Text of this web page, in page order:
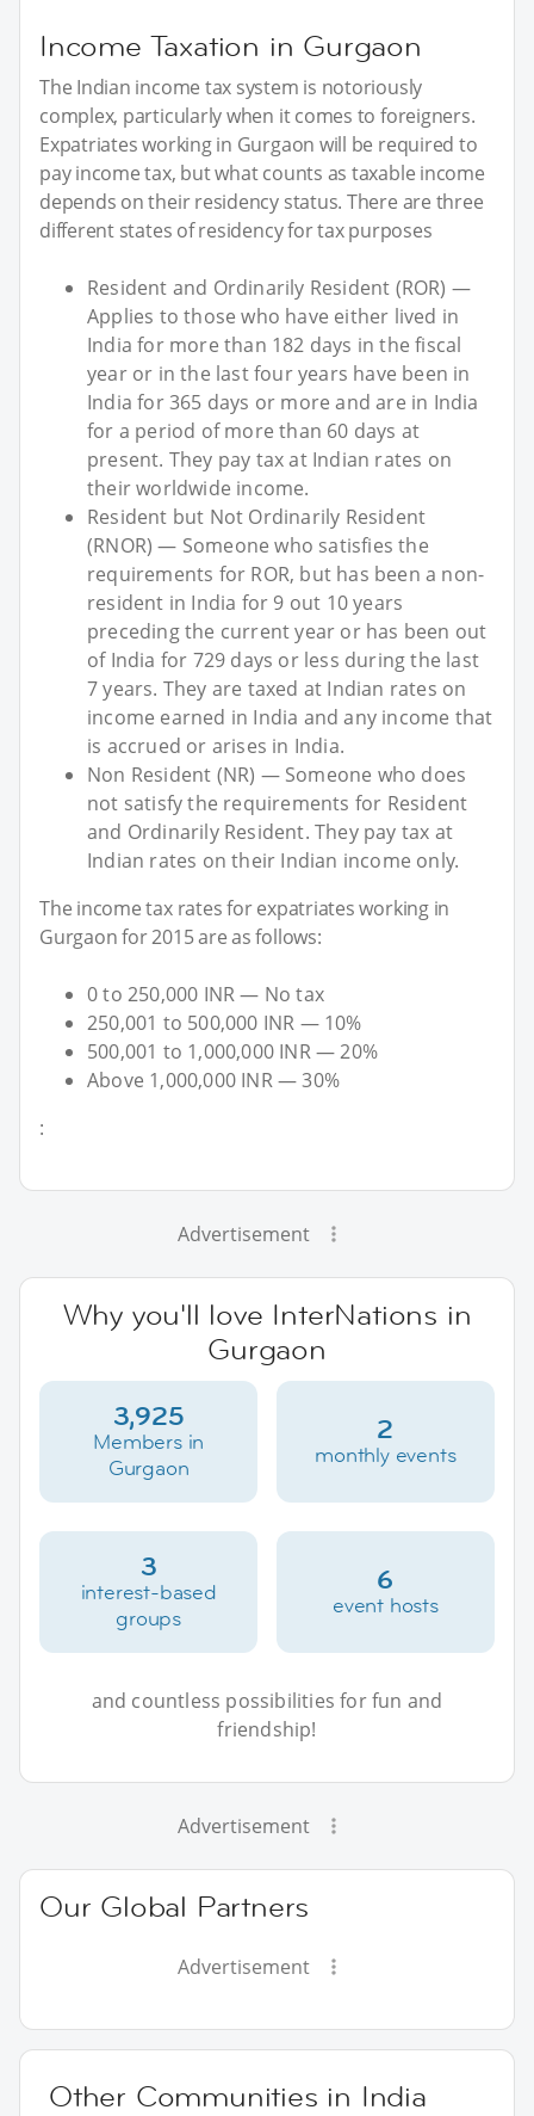
Income Taxation in Gurgaon
The Indian income tax system is notoriously
complex, particularly when it comes to foreigners.
Expatriates working in Gurgaon will be required to
pay income tax, but what counts as taxable income
depends on their residency status. There are three
different states of residency for tax purposes
Resident and Ordinarily Resident (ROR) —
Applies to those who have either lived in
India for more than 182 days in the fiscal
year or in the last four years have been in
India for 365 days or more and are in India
for a period of more than 60 days at
present. They pay tax at Indian rates on
their worldwide income.
Resident but Not Ordinarily Resident
(RNOR) — Someone who satisfies the
requirements for ROR, but has been a non-
resident in India for 9 out 10 years
preceding the current year or has been out
of India for 729 days or less during the last
7 years. They are taxed at Indian rates on
income earned in India and any income that
is accrued or arises in India.
Non Resident (NR) — Someone who does
not satisfy the requirements for Resident
and Ordinarily Resident. They pay tax at
Indian rates on their Indian income only.
The income tax rates for expatriates working in
Gurgaon for 2015 are as follows:
0 to 250,000 INR — No tax
250,001 to 500,000 INR — 10%
500,001 to 1,000,000 INR — 20%
Above 1,000,000 INR — 30%
:
Advertisement
Why you'll love InterNations in
Gurgaon
3,925
Members in
Gurgaon
2
monthly events
3
interest-based
groups
6
event hosts
and countless possibilities for fun and
friendship!
Advertisement
Our Global Partners
Advertisement
Other Communities in India